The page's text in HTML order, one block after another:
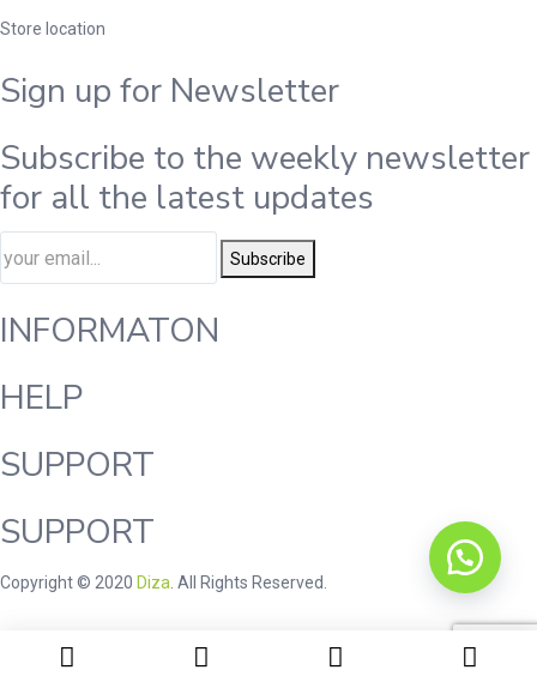
Store location
Sign up for Newsletter
Subscribe to the weekly newsletter
for all the latest updates
Subscribe
INFORMATON
HELP
SUPPORT
SUPPORT
Copyright © 2020 Diza . All Rights Reserved.